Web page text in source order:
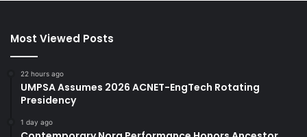
Most Viewed Posts
22 hours ago
UMPSA Assumes 2026 ACNET-EngTech Rotating
Presidency
1 day ago